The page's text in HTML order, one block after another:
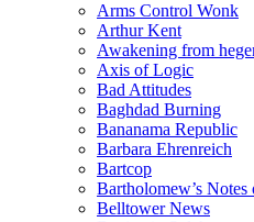
Arms Control Wonk
Arthur Kent
Awakening from
Axis of Logic
Bad Attitudes
Baghdad Burning
Bananama Republic
Barbara Ehrenreich
Bartcop
Bartholomew’s
Belltower News